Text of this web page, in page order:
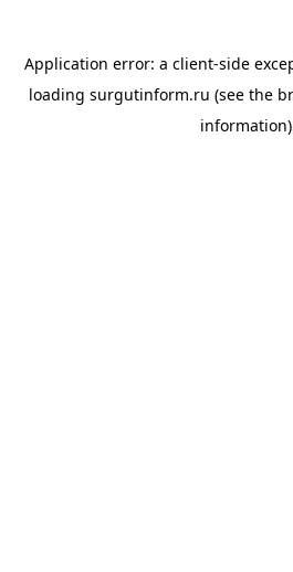
Application error: a client-side
loading surgutinform.ru (see the